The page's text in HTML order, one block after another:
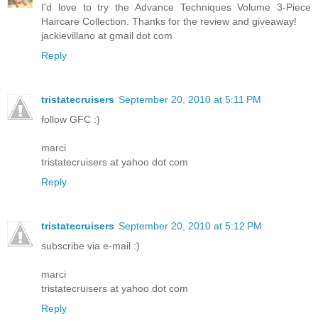
I'd love to try the Advance Techniques Volume 3-Piece
Haircare Collection. Thanks for the review and giveaway!
jackievillano at gmail dot com
Reply
tristatecruisers September 20, 2010 at 5:11 PM
follow GFC :)
marci
tristatecruisers at yahoo dot com
Reply
tristatecruisers September 20, 2010 at 5:12 PM
subscribe via e-mail :)
marci
tristatecruisers at yahoo dot com
Reply